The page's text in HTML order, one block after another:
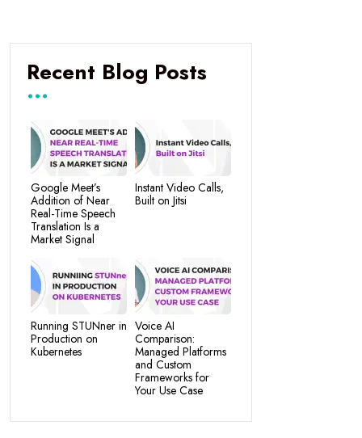
Recent Blog Posts
Google Meet’s
Addition of Near
Real-Time Speech
Translation Is a
Market Signal
Instant Video Calls,
Built on Jitsi
Running STUNner in
Production on
Kubernetes
Voice AI
Comparison:
Managed Platforms
and Custom
Frameworks for
Your Use Case